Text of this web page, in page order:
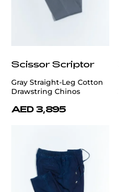
Scissor Scriptor
Gray Straight-Leg Cotton
Drawstring Chinos
AED 3,895